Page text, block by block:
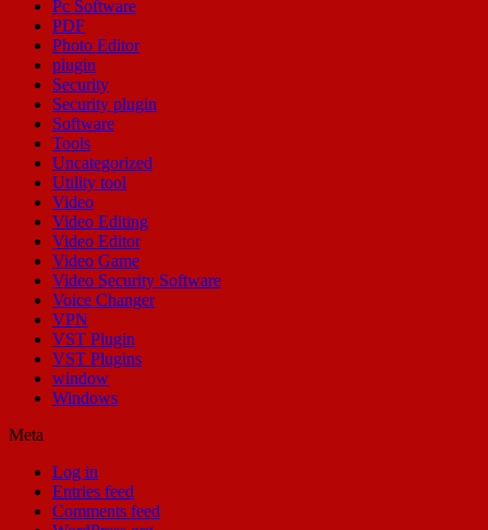
Pc Software
PDF
Photo Editor
plugin
Security
Security plugin
Software
Tools
Uncategorized
Utility tool
Video
Video Editing
Video Editor
Video Game
Video Security Software
Voice Changer
VPN
VST Plugin
VST Plugins
window
Windows
Meta
Log in
Entries feed
Comments feed